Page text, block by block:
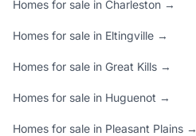
Homes for sale in Charleston →
Homes for sale in Eltingville →
Homes for sale in Great Kills →
Homes for sale in Huguenot →
Homes for sale in Pleasant Plains →